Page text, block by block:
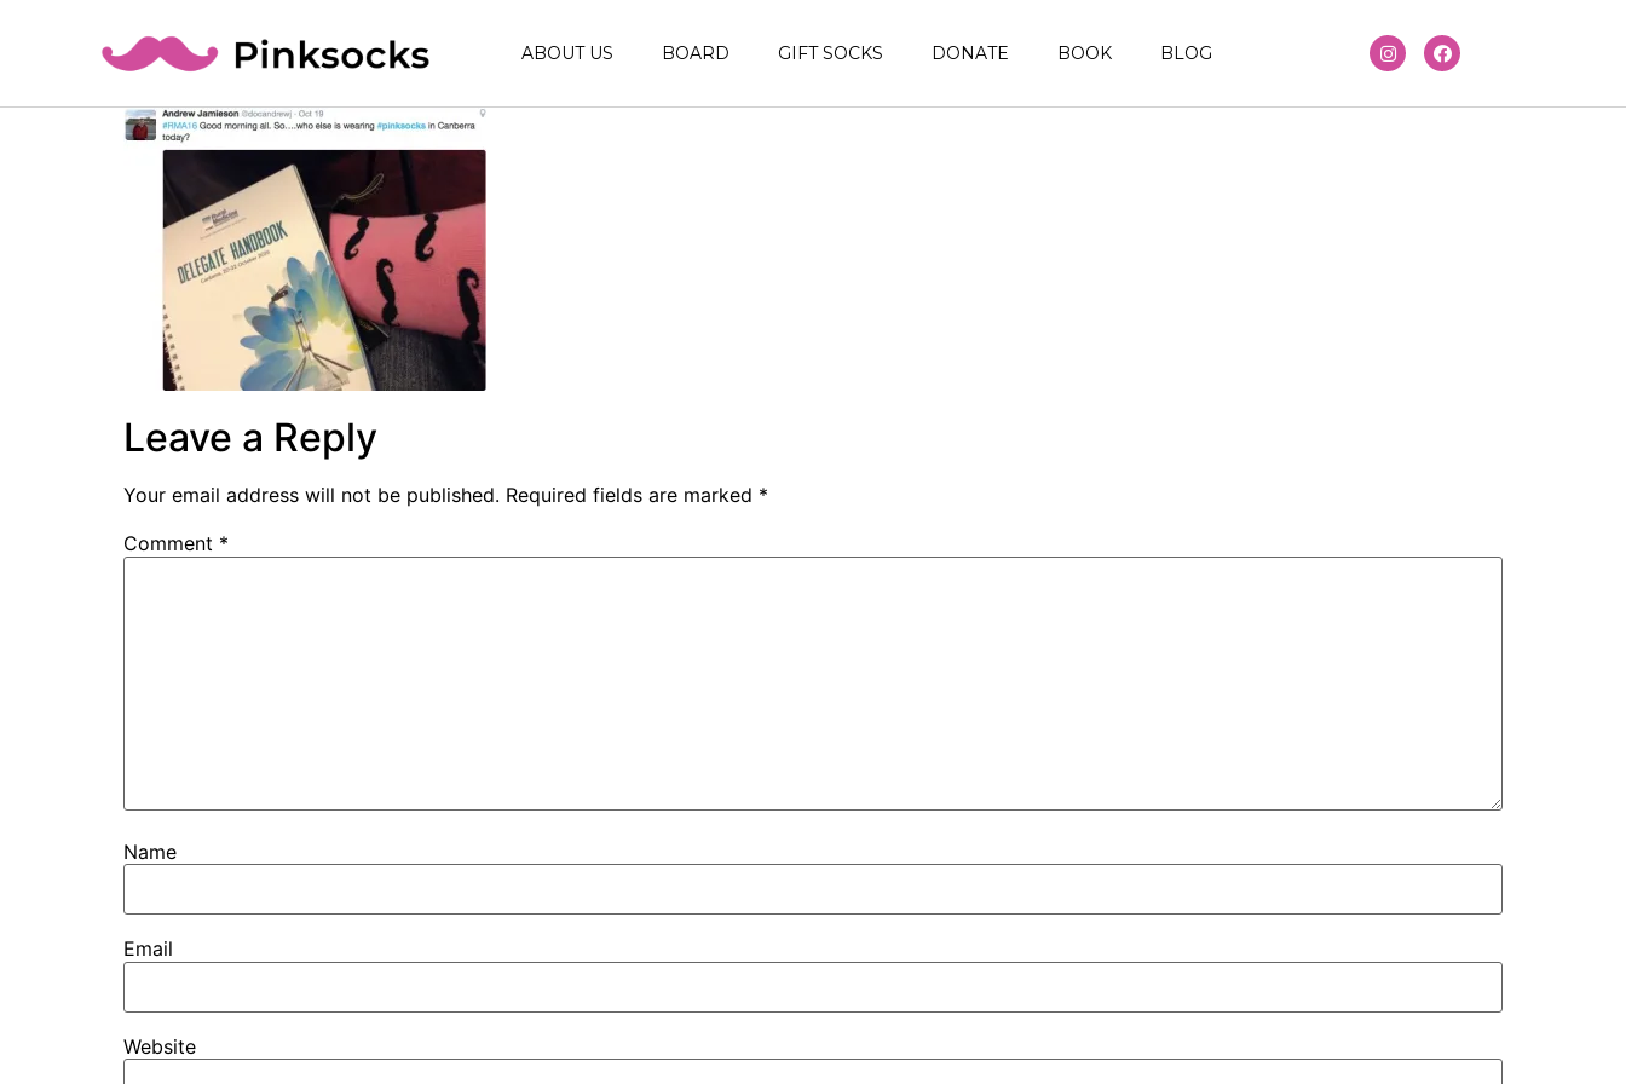
ABOUT US BOARD GIFT SOCKS DONATE BOOK BLOG
Leave a Reply
Your email address will not be published. Required fields are marked *
Comment *
Name
Email
Website